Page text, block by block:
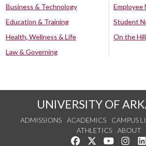
Business & Technology
Education & Training
Health, Wellness & Life
Law & Governing
Employee
Student
On the Hill
UNIVERSITY OF
ADMISSIONS ACADEMICS CAMPUS
ATHLETICS
ABOUT
Like us on Facebook
Follow us on
Watch usSee